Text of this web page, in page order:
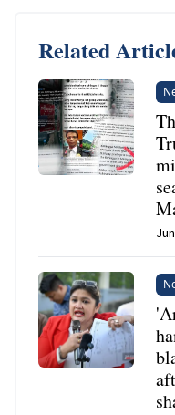
Related